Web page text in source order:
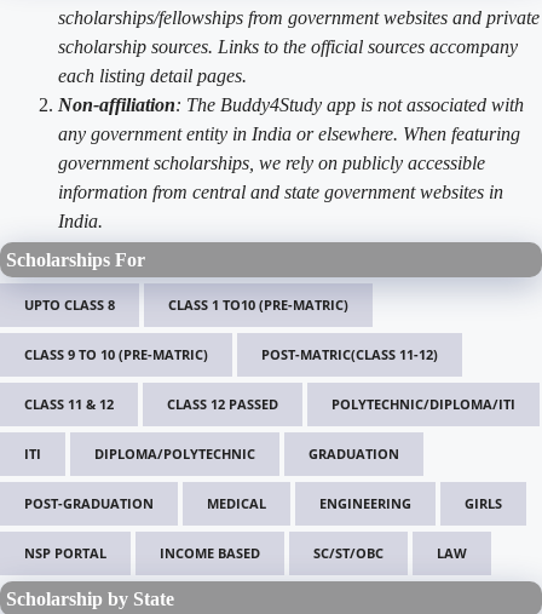
scholarships/fellowships from government websites and private
scholarship sources. Links to the official sources accompany
each listing detail pages.
Non-affiliation: The Buddy4Study app is not associated with
any government entity in India or elsewhere. When featuring
government scholarships, we rely on publicly accessible
information from central and state government websites in
India.
Scholarships For
UPTO CLASS 8 CLASS 1 TO10 (PRE-MATRIC)
CLASS 9 TO 10 (PRE-MATRIC) POST-MATRIC(CLASS 11-12)
CLASS 11 & 12 CLASS 12 PASSED POLYTECHNIC/DIPLOMA/ITI
ITI DIPLOMA/POLYTECHNIC GRADUATION
POST-GRADUATION MEDICAL ENGINEERING GIRLS
NSP PORTAL INCOME BASED SC/ST/OBC LAW
Scholarship by State